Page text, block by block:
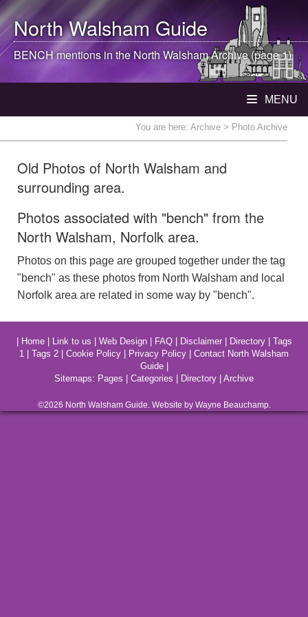
North WalshamGuide
BENCH mentions in theNorth WalshamArchive (page 1)
MENU
You are here: Archive > Photo Archive
Old Photos of North Walsham and
surrounding area.
Photos associated with "bench" from the
North Walsham, Norfolk area.
Photos on this page are grouped together under the tag
"bench" as these photos from North Walsham and local
Norfolk area are related in some way by "bench".
Home| Link to us Web Design| FAQ| Disclaimer| Directory| Tags
1
Tags 2 Cookie Policy Privacy Policy
Contact North Walsham
Guide|
Sitemaps: Pages Categories Directory Archive
©2026 North WalshamGuide. Website by Wayne Beauchamp.